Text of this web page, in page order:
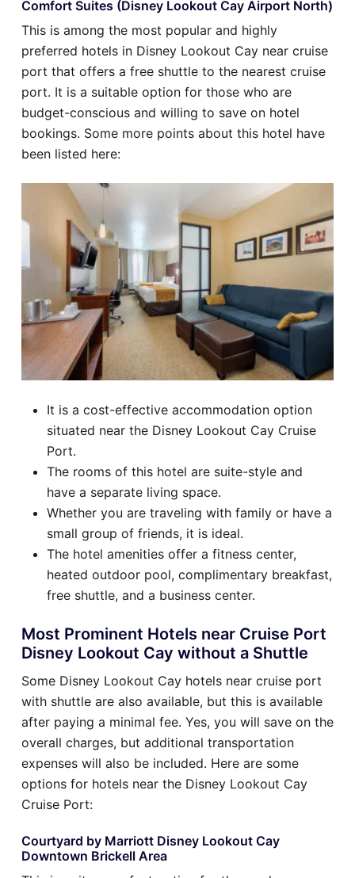
Comfort Suites (Disney Lookout Cay Airport North)
This is among the most popular and highly
preferred hotels in Disney Lookout Cay near cruise
port that offers a free shuttle to the nearest cruise
port. It is a suitable option for those who are
budget-conscious and willing to save on hotel
bookings. Some more points about this hotel have
been listed here:
It is a cost-effective accommodation option
situated near the Disney Lookout Cay Cruise
Port.
The rooms of this hotel are suite-style and
have a separate living space.
Whether you are traveling with family or have a
small group of friends, it is ideal.
The hotel amenities offer a fitness center,
heated outdoor pool, complimentary breakfast,
free shuttle, and a business center.
Most Prominent Hotels near Cruise Port
Disney Lookout Cay without a Shuttle
Some Disney Lookout Cay hotels near cruise port
with shuttle are also available, but this is available
after paying a minimal fee. Yes, you will save on the
overall charges, but additional transportation
expenses will also be included. Here are some
options for hotels near the Disney Lookout Cay
Cruise Port:
Courtyard by Marriott Disney Lookout Cay
Downtown Brickell Area